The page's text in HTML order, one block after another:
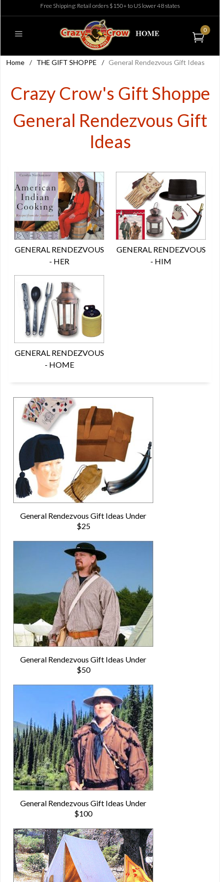
Free Shipping: Retail orders $150+ to US lower 48 states
0
Home / THE GIFT SHOPPE / General Rendezvous Gift Ideas
Crazy Crow's Gift Shoppe
General Rendezvous Gift
Ideas
GENERAL RENDEZVOUS
- HER
GENERAL RENDEZVOUS
- HIM
GENERAL RENDEZVOUS
- HOME
General Rendezvous Gift Ideas Under
$25
General Rendezvous Gift Ideas Under
$50
General Rendezvous Gift Ideas Under
$100